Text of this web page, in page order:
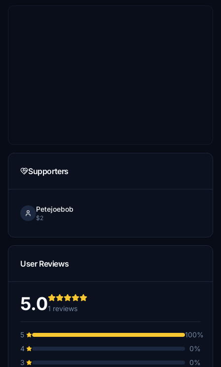
Supporters
Petejoebob
$2
User Reviews
5.01 reviews
5
100%
4
0%
3
0%